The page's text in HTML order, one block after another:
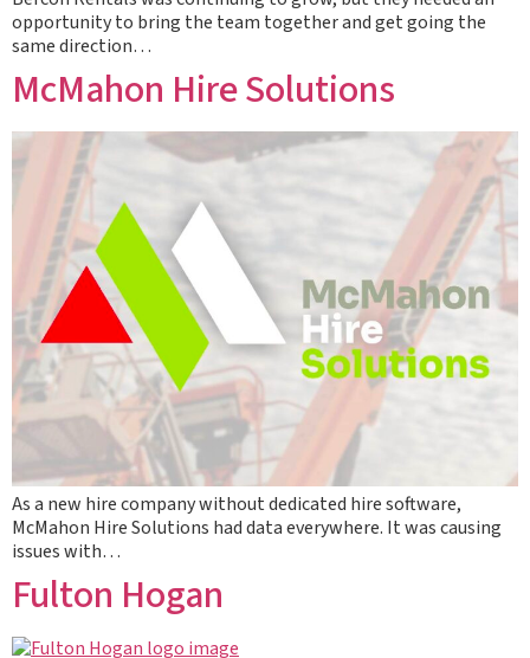
opportunity to bring the team together and get going the
same direction…
McMahon Hire Solutions
As a new hire company without dedicated hire software,
McMahon Hire Solutions had data everywhere. It was causing
issues with…
Fulton Hogan